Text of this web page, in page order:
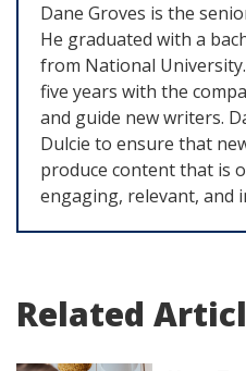
Dane Groves is the
He graduated with a
from National
five years with the
and guide new writers.
Dulcie to ensure that
produce content that is
engaging, relevant, and
Related